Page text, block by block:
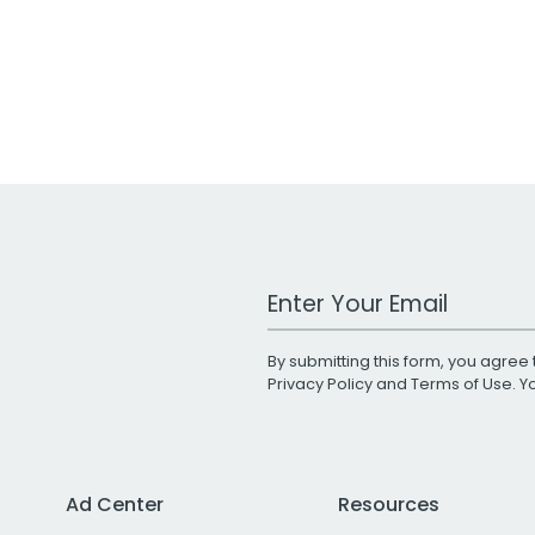
Work Email Address
By submitting this form, you
Privacy Policyand Terms of Use.
Ad Center Resources